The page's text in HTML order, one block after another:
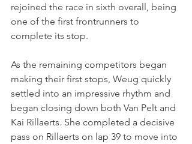
rejoined the race in sixth overall, being
one of the first frontrunners to
complete its stop.
As the remaining competitors began
making their first stops, Weug quickly
settled into an impressive rhythm and
began closing down both Van Pelt and
Kai Rillaerts. She completed a decisive
pass on Rillaerts on lap 39 to move into